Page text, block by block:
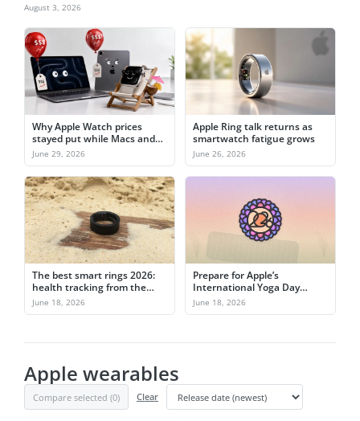
August 3, 2026
Why Apple Watch prices
stayed put while Macs and
iPads jumped
June 29, 2026
Apple Ring talk returns as
smartwatch fatigue grows
June 26, 2026
The best smart rings 2026:
health tracking from the
finger
June 18, 2026
Prepare for Apple’s
International Yoga Day
activity challenge on June
21st
June 18, 2026
Apple wearables
Compare selected (0) Clear